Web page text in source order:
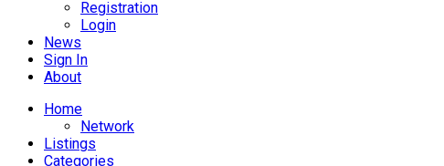
Registration
Login
News
Sign In
About
Home
Network
Listings
Categories